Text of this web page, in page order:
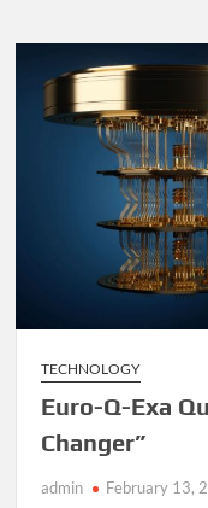
Why
Scientists
are
Worried
TECHNOLOGY
Euro-Q-Exa
Changer”
admin February 13,